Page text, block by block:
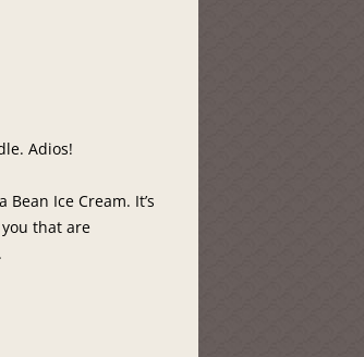
Adios!
Ice Cream. It’s
that are